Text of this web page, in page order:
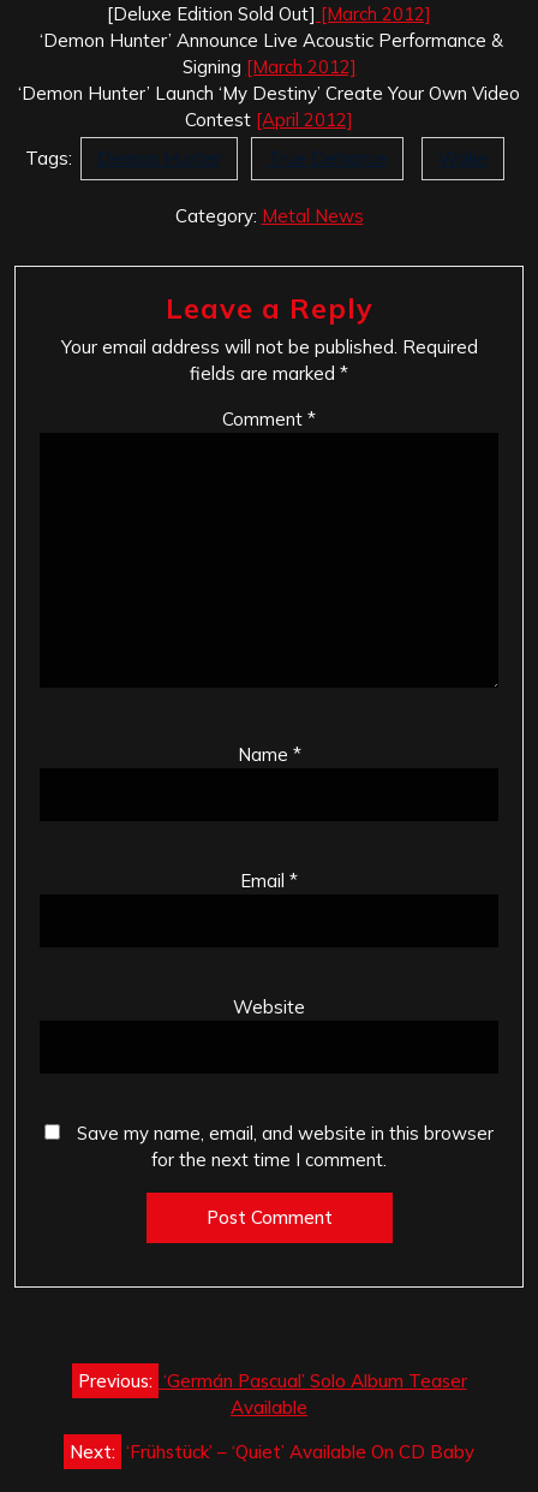
[Deluxe Edition Sold Out] [March 2012]
‘Demon Hunter’ Announce Live Acoustic Performance &
Signing [March 2012]
‘Demon Hunter’ Launch ‘My Destiny’ Create Your Own Video
Contest [April 2012]
Tags:
Demon Hunter True Defiance Wake
Category: Metal News
Leave a Reply
Your email address will not be published. Required
fields are marked *
Comment *
Name *
Email *
Website
Save my name, email, and website in this browser
for the next time I comment.
Post
navigation
Previous: ‘Germán Pascual’ Solo Album Teaser
Available
Next: ‘Frühstück’ – ‘Quiet’ Available On CD Baby